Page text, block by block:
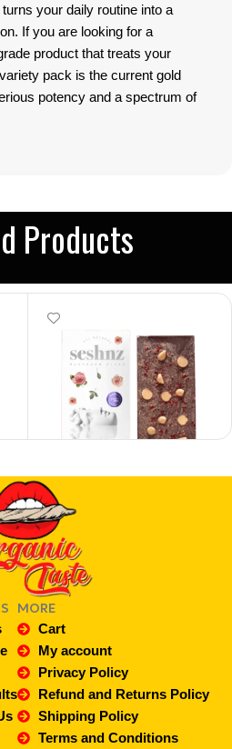
your daily routine into a
If you are looking for a
product that treats your
pack is the current gold
potency and a spectrum of
Products
5g Peanut Butter & Jelly –
Mushroom Blend Chocolate
$40.00
Add To Cart
MORE
Cart
My account
Privacy Policy
Refund and Returns Policy
Shipping Policy
Terms and Conditions